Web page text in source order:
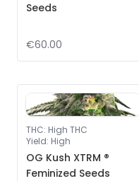
Seeds
€60.00
THC: High THC
Yield: High
OG Kush XTRM ®
Feminized Seeds